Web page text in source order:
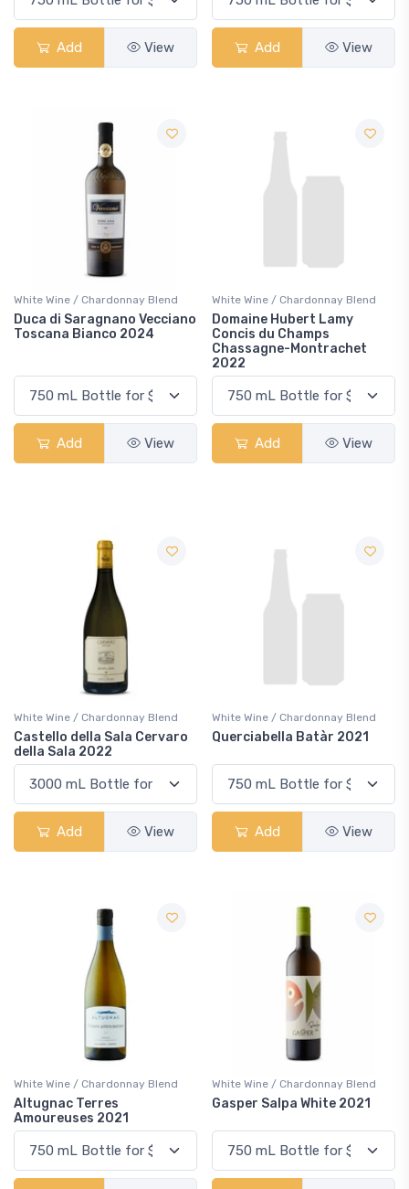
Add View Add View
White Wine / Chardonnay Blend
Duca di Saragnano Vecciano
Toscana Bianco 2024
Add View
White Wine / Chardonnay Blend
Domaine Hubert Lamy
Concis du Champs
Chassagne-Montrachet
2022
Add View
White Wine / Chardonnay Blend
Castello della Sala Cervaro
della Sala 2022
Add View
White Wine / Chardonnay Blend
Querciabella Batàr 2021
Add View
White Wine / Chardonnay Blend
Altugnac Terres
Amoureuses 2021
White Wine / Chardonnay Blend
Gasper Salpa White 2021